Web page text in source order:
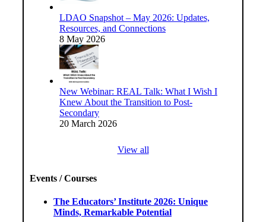
LDAO Snapshot – May 2026: Updates,
Resources, and Connections
8 May 2026
New Webinar: REAL Talk: What I Wish I
Knew About the Transition to Post-
Secondary
20 March 2026
View all
Events / Courses
The Educators’ Institute 2026: Unique
Minds, Remarkable Potential